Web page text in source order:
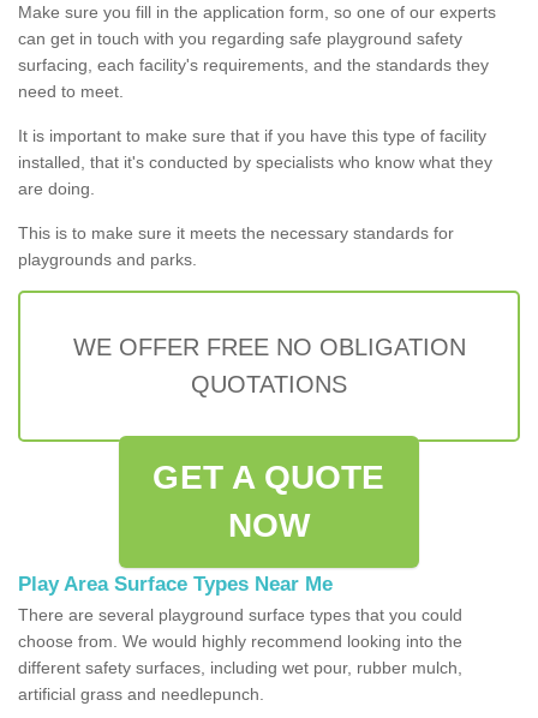
Make sure you fill in the application form, so one of our experts
can get in touch with you regarding safe playground safety
surfacing, each facility's requirements, and the standards they
need to meet.
It is important to make sure that if you have this type of facility
installed, that it's conducted by specialists who know what they
are doing.
This is to make sure it meets the necessary standards for
playgrounds and parks.
WE OFFER FREE NO OBLIGATION
QUOTATIONS
GET A QUOTE
NOW
Play Area Surface Types Near Me
There are several playground surface types that you could
choose from. We would highly recommend looking into the
different safety surfaces, including wet pour, rubber mulch,
artificial grass and needlepunch.